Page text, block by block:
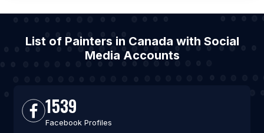
List of Painters in Canada with Social
Media Accounts
1539
Facebook Profiles